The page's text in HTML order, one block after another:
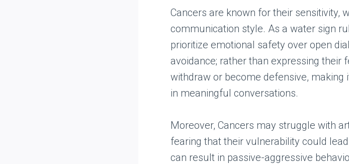
Cancers are known for their sensitivity,
communication style. As a water sign
prioritize emotional safety over open
avoidance; rather than expressing their
withdraw or become defensive,
in meaningful conversations.
Moreover, Cancers may struggle with
fearing that their vulnerability could
can result in passive-aggressive